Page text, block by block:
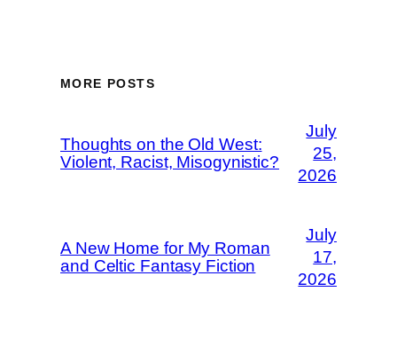
MORE POSTS
Thoughts on the Old West:
Violent, Racist, Misogynistic?
July
25,
2026
A New Home for My Roman
and Celtic Fantasy Fiction
July
17,
2026